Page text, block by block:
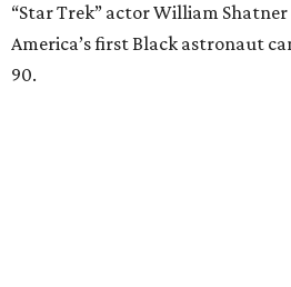
“Star Trek” actor William
America’s first Black astronaut
90.